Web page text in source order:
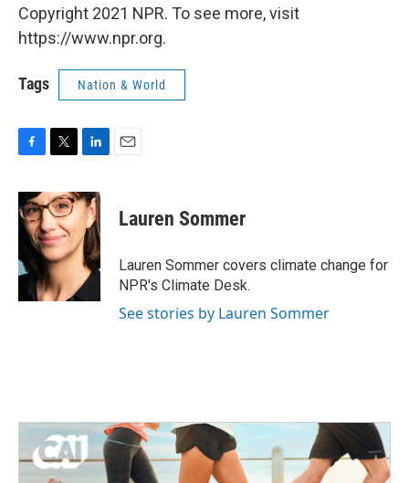
Copyright 2021 NPR. To see more, visit
https://www.npr.org.
Tags Nation & World
c
e
b
o
k
i
t
t
e
r
n
k
e
d
I
n
Lauren Sommer
Lauren Sommer covers climate change for
NPR's Climate Desk.
See stories by Lauren Sommer